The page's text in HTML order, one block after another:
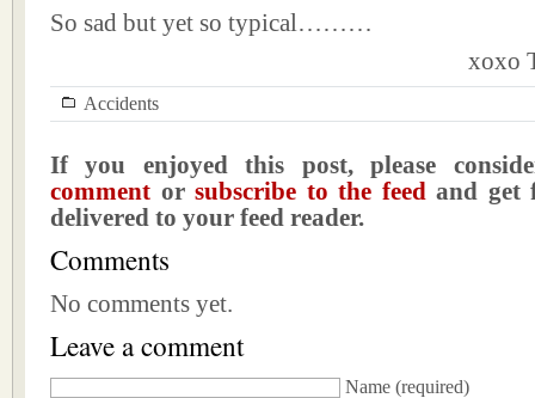
So sad but yet so typical………
xoxo
Accidents
If you enjoyed this post, please
comment orsubscribe to the feedand get
delivered to your feed reader.
Comments
No comments yet.
Leave a comment
Name (required)